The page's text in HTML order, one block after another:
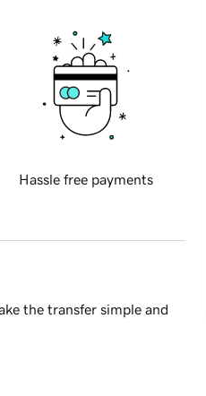
Hassle free payments
the transfer simple and